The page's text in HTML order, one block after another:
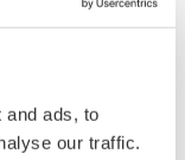
and ads, to
our traffic.